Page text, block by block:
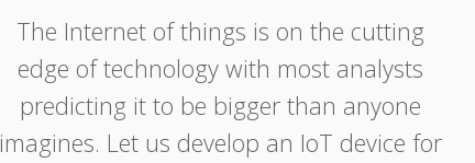
The Internet of things is on the cutting
edge of technology with most analysts
predicting it to be bigger than anyone
imagines. Let us develop an IoT device for